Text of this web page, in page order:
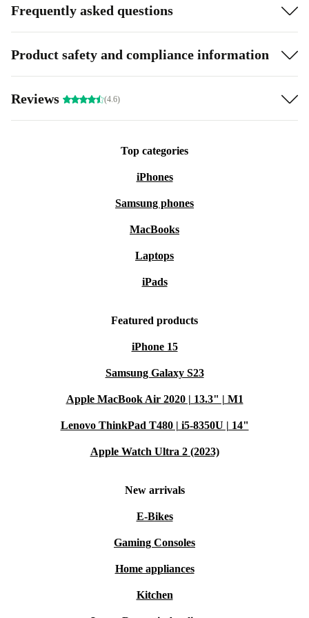
Frequently asked questions
Product safety and compliance information
Reviews (4.6)
Top categories
iPhones
Samsung phones
MacBooks
Laptops
iPads
Featured products
iPhone 15
Samsung Galaxy S23
Apple MacBook Air 2020 | 13.3" | M1
Lenovo ThinkPad T480 | i5-8350U | 14"
Apple Watch Ultra 2 (2023)
New arrivals
E-Bikes
Gaming Consoles
Home appliances
Kitchen